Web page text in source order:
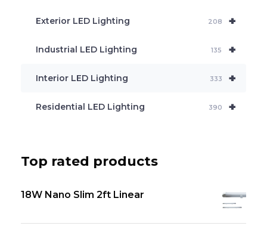
+
Exterior LED Lighting 208
+
Industrial LED Lighting 135
+
Interior LED Lighting 333
+
Residential LED Lighting 390
Top rated products
18W Nano Slim 2ft Linear